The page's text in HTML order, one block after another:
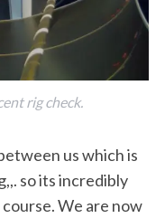
rig check.
us which is
so its incredibly
We are now